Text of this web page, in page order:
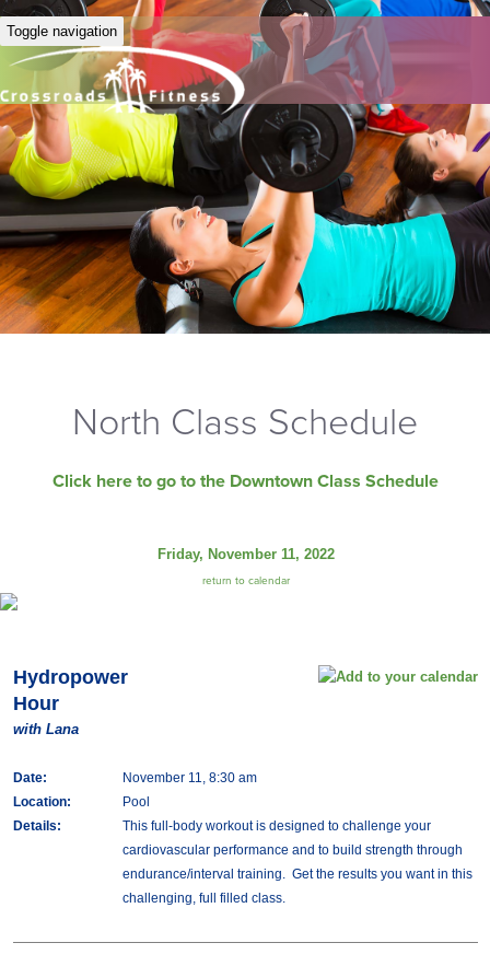
Toggle navigation
North Class Schedule
Click here to go to the Downtown Class Schedule
Friday, November 11, 2022
return to calendar
Hydropower
Hour
with Lana
Date:
November 11, 8:30 am
Location:
Pool
Details:
This full-body workout is designed to challenge your
cardiovascular performance and to build strength through
endurance/interval training. Get the results you want in this
challenging, full filled class.